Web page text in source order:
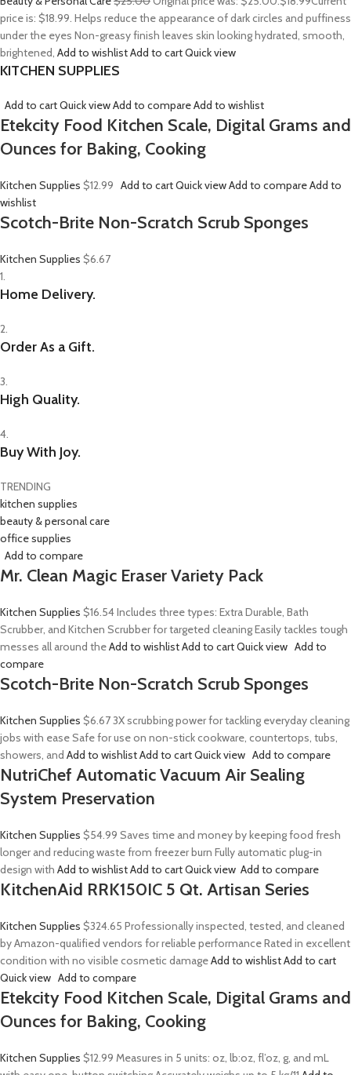
price is: $18.99. Helps reduce the appearance of dark circles and puffiness
under the eyes Non-greasy finish leaves skin looking hydrated, smooth,
brightened, Add to wishlistAdd to cartQuick view
KITCHEN SUPPLIES
Add to cartQuick viewAdd to compareAdd to wishlist
Etekcity Food Kitchen Scale, Digital Grams and
Ounces for Baking, Cooking
Kitchen Supplies $12.99 Add to cartQuick viewAdd to compareAdd to
wishlist
Scotch-Brite Non-Scratch Scrub Sponges
Kitchen Supplies $6.67
1.
Home Delivery.
2.
Order As a Gift.
3.
High Quality.
4.
Buy With Joy.
TRENDING
kitchen supplies
beauty & personal care
office supplies
Add to compare
Mr. Clean Magic Eraser Variety Pack
Kitchen Supplies $16.54Includes three types: Extra Durable, Bath
Scrubber, and Kitchen Scrubber for targeted cleaning Easily tackles tough
messes all around theAdd to wishlistAdd to cartQuick view Add to
compare
Scotch-Brite Non-Scratch Scrub Sponges
Kitchen Supplies $6.673X scrubbing power for tackling everyday cleaning
jobs with ease Safe for use on non-stick cookware, countertops, tubs,
showers, and Add to wishlistAdd to cartQuick view Add to compare
NutriChef Automatic Vacuum Air Sealing
System Preservation
Kitchen Supplies $54.99 Saves time and money by keeping food fresh
longer and reducing waste from freezer burn Fully automatic plug-in
design with Add to wishlistAdd to cartQuick view Add to compare
KitchenAid RRK150IC 5 Qt. Artisan Series
Kitchen Supplies $324.65 Professionally inspected, tested, and cleaned
by Amazon-qualified vendors for reliable performance Rated in excellent
condition with no visible cosmetic damageAdd to wishlistAdd to cart
Quick view Add to compare
Etekcity Food Kitchen Scale, Digital Grams and
Ounces for Baking, Cooking
Kitchen Supplies $12.99 Measures in 5 units: oz, lb:oz, fl’oz, g, and mL